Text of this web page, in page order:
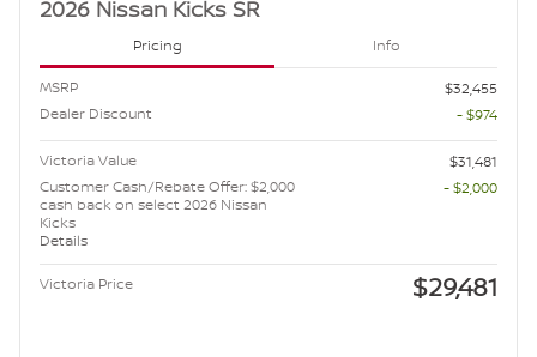
2026 Nissan Kicks SR
Pricing Info
MSRP
$32,455
Dealer Discount
- $974
Victoria Value
$31,481
Customer Cash/Rebate Offer: $2,000
cash back on select 2026 Nissan
Kicks
Details
- $2,000
Victoria Price $29,481